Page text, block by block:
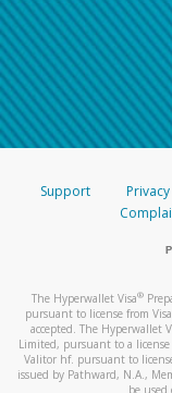
Support Privacy
The Hyperwallet Visa®
pursuant to license from
accepted. The Hyperwallet
Limited, pursuant to a
Valitor hf. pursuant to
issued by Pathward, N.A.,
be used